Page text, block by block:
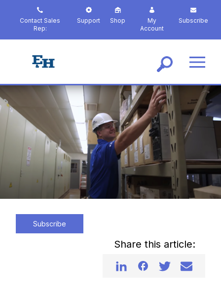
p
n
c
Contact Sales
Rep:
Support Shop
My
Account
Subscribe
Subscribe
Share this article: